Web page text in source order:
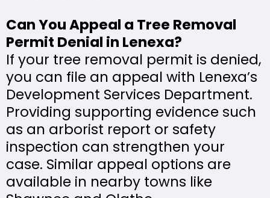
Can You Appeal a Tree Removal
Permit Denial in Lenexa?
If your tree removal permit is denied,
you can file an appeal with Lenexa’s
Development Services Department.
Providing supporting evidence such
as an arborist report or safety
inspection can strengthen your
case. Similar appeal options are
available in nearby towns like